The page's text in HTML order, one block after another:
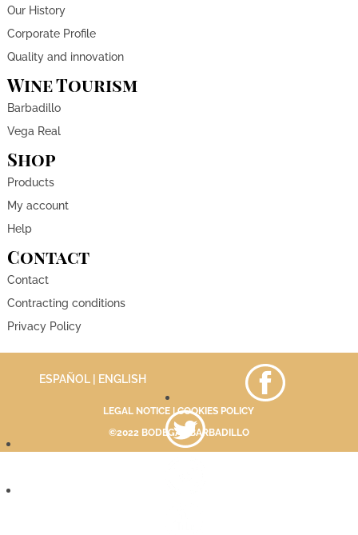
Our History
Corporate Profile
Quality and innovation
Wine Tourism
Barbadillo
Vega Real
Shop
Products
My account
Help
Contact
Contact
Contracting conditions
Privacy Policy
ESPAÑOL | ENGLISH
LEGAL NOTICE |COOKIES POLICY
©2022 BODEGAS BARBADILLO